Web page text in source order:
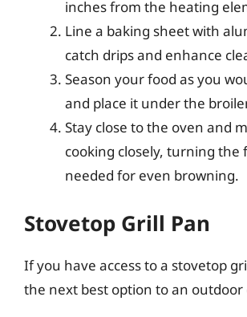
inches from the heating
Line a baking sheet with
catch drips and enhance
Season your food as you
and place it under the
Stay close to the oven and
cooking closely, turning the
needed for even browning.
Stovetop Grill Pan
If you have access to a stovetop
the next best option to an outdoor